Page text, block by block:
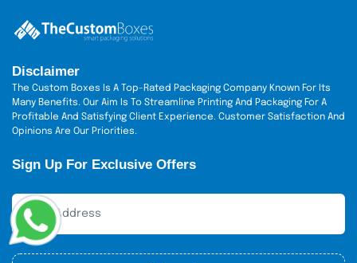
Disclaimer
The Custom Boxes Is A Top-Rated Packaging Company Known For Its
Many Benefits. Our Aim Is To Streamline Printing And Packaging For A
Profitable And Satisfying Client Experience. Customer Satisfaction And
Opinions Are Our Priorities.
Sign Up For Exclusive Offers